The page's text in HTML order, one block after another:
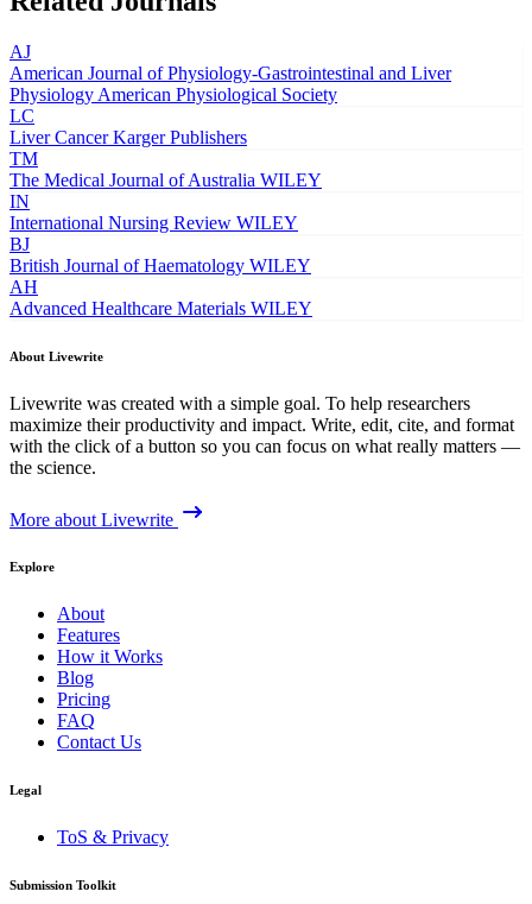
AJ
American Journal of Physiology-Gastrointestinal and Liver
Physiology American Physiological Society
LC
Liver Cancer Karger Publishers
TM
The Medical Journal of Australia WILEY
IN
International Nursing Review WILEY
BJ
British Journal of Haematology WILEY
AH
Advanced Healthcare Materials WILEY
About Livewrite
Livewrite was created with a simple goal. To help researchers
maximize their productivity and impact. Write, edit, cite, and format
with the click of a button so you can focus on what really matters —
the science.
More about Livewrite
Explore
About
Features
How it Works
Blog
Pricing
FAQ
Contact Us
Legal
ToS & Privacy
Submission Toolkit